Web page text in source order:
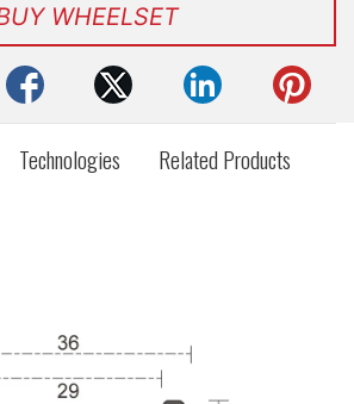
WHEELSET
Technologies Related Products